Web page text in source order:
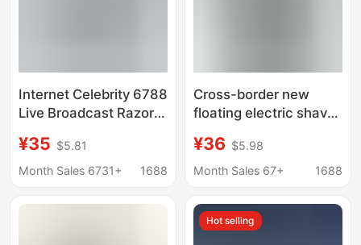
Internet Celebrity 6788
Live Broadcast Razor
Electric Three-In-One
Razor Rechargeable
¥35 $5.81
Month Sales 6731+
1688
Cross-border new
floating electric shaver
multifunctional shaver
rechargeable razor hair
¥36 $5.98
Month Sales 67+
1688
Hot selling